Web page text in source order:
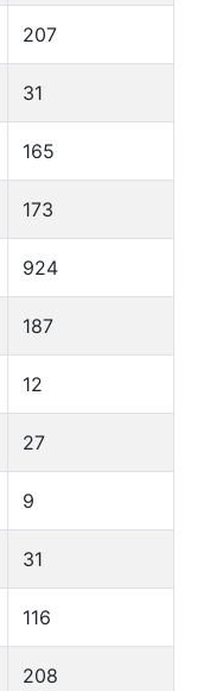
207
31
165
173
924
187
12
27
9
31
116
208